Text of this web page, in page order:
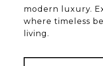
modern luxury.
where timeless
living.